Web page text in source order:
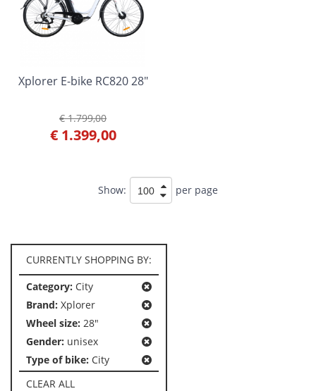
CURRENTLY SHOPPING BY:
Category: City
Brand: Xplorer
Wheel size: 28"
Gender: unisex
Type of bike: City
CLEAR ALL
Xplorer E-bike RC820 28"
€ 1.799,00
€ 1.399,00
Show: per page